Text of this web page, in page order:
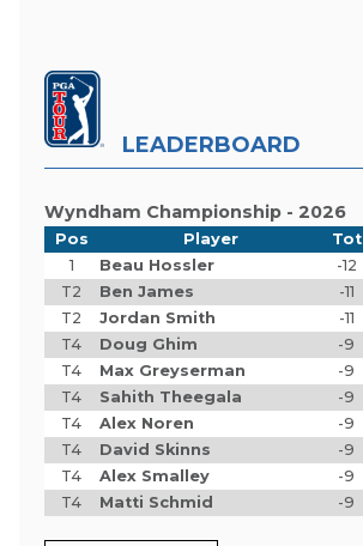
LEADERBOARD
Wyndham Championship - 2026
Pos Player Tot
1
Beau Hossler -12
T2
Ben James -11
T2
Jordan Smith -11
T4
Doug Ghim -9
T4
Max Greyserman -9
T4
Sahith Theegala -9
T4
Alex Noren -9
T4
David Skinns -9
T4
Alex Smalley -9
T4
Matti Schmid -9